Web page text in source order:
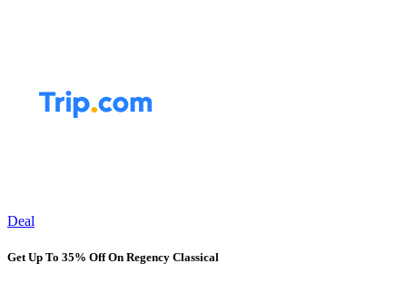
Deal
Get Up To 35% Off On Regency Classical